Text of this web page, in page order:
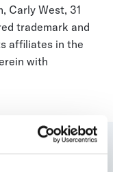
Carly West, 31
trademark and
affiliates in the
with
Wiliot?